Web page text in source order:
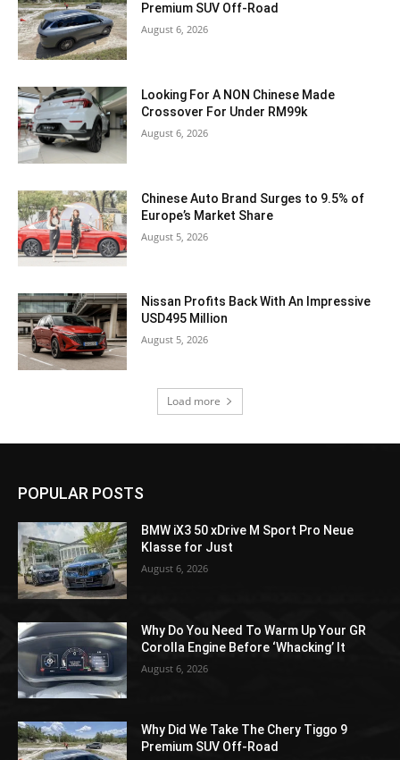
Premium SUV Off-Road
August 6, 2026
Looking For A NON Chinese Made
Crossover For Under RM99k
August 6, 2026
Chinese Auto Brand Surges to 9.5% of
Europe’s Market Share
August 5, 2026
Nissan Profits Back With An Impressive
USD495 Million
August 5, 2026
Load more
POPULAR POSTS
BMW iX3 50 xDrive M Sport Pro Neue
Klasse for Just
August 6, 2026
Why Do You Need To Warm Up Your GR
Corolla Engine Before ‘Whacking’ It
August 6, 2026
Why Did We Take The Chery Tiggo 9
Premium SUV Off-Road